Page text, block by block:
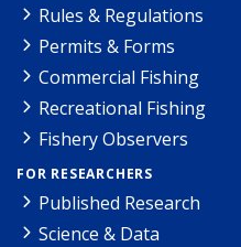
Rules & Regulations
Permits & Forms
Commercial Fishing
Recreational Fishing
Fishery Observers
FOR RESEARCHERS
Published Research
Science & Data